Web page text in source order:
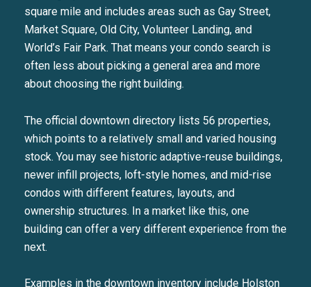
square mile and includes areas such as Gay Street,
Market Square, Old City, Volunteer Landing, and
World’s Fair Park. That means your condo search is
often less about picking a general area and more
about choosing the right building.
The official downtown directory lists 56 properties,
which points to a relatively small and varied housing
stock. You may see historic adaptive-reuse buildings,
newer infill projects, loft-style homes, and mid-rise
condos with different features, layouts, and
ownership structures. In a market like this, one
building can offer a very different experience from the
next.
Examples in the downtown inventory include Holston